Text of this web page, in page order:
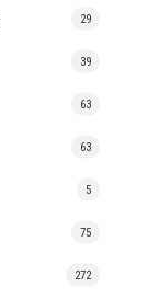
29
39
63
63
5
75
272